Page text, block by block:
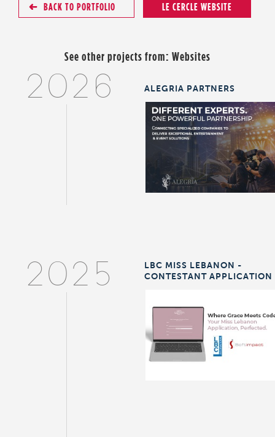
BACK TO PORTFOLIO LE CERCLE WEBSITE
See other projects from: Websites
2026 ALEGRIA PARTNERS
2025
LBC MISS LEBANON -
CONTESTANT APPLICATION